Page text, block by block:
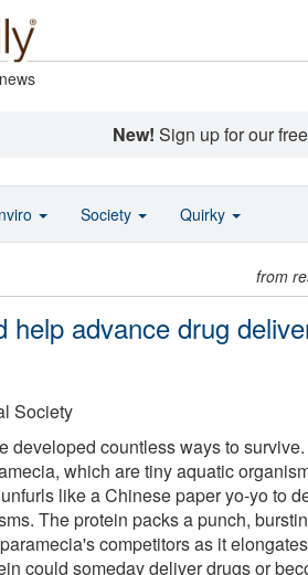
New! Sign up for our free
from
help advance drug
Society
developed countless ways to
which are tiny aquatic
like a Chinese paper yo-yo to
The protein packs a punch,
competitors as it
could someday deliver drugs or
Society Quirky